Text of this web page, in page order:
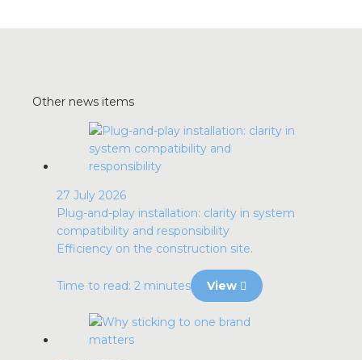
Other news items
27 July 2026
Plug-and-play installation: clarity in system
compatibility and responsibility
Efficiency on the construction site.
Time to read: 2 minutes View